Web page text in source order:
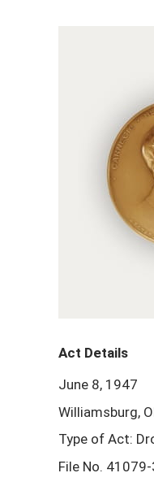
Act Details
June 8, 1947
Williamsburg,
Type of Act:
File No.